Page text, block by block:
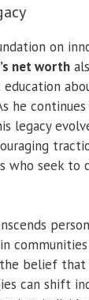
on
net worth
he
legacy
who seek to
belief that
can shift